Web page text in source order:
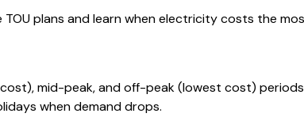
plans and learn when electricity costs the
mid-peak, and off-peak (lowest cost)
when demand drops.